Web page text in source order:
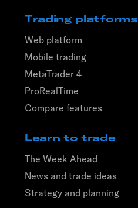
Trading platforms
Web platform
Mobile trading
MetaTrader 4
ProRealTime
Compare features
Learn to trade
The Week Ahead
News and trade ideas
Strategy and planning